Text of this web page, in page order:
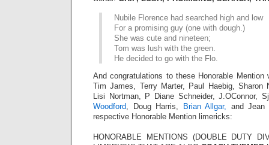
Nubile Florence had searched high and low
For a promising guy (one with dough.)
She was cute and nineteen;
Tom was lush with the green.
He decided to go with the Flo.
And congratulations to these Honorable Mention
Tim James, Terry Marter, Paul Haebig, Sharon
Lisi Nortman, P Diane Schneider, J.OConnor,
Woodford, Doug Harris, Brian Allgar, and Jean
respective Honorable Mention limericks:
HONORABLE MENTIONS (DOUBLE DUTY